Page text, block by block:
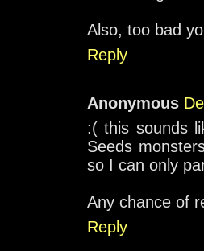
Also, too bad
Reply
Anonymous
:( this sounds
Seeds
so I can only
Any chance of
Reply